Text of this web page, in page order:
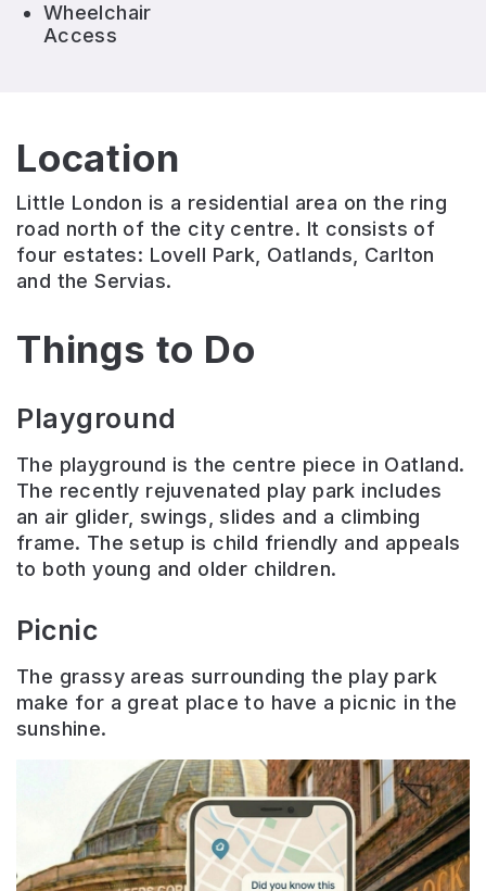
Wheelchair
Access
Location
Little London is a residential area on the ring
road north of the city centre. It consists of
four estates: Lovell Park, Oatlands, Carlton
and the Servias.
Things to Do
Playground
The playground is the centre piece in Oatland.
The recently rejuvenated play park includes
an air glider, swings, slides and a climbing
frame. The setup is child friendly and appeals
to both young and older children.
Picnic
The grassy areas surrounding the play park
make for a great place to have a picnic in the
sunshine.